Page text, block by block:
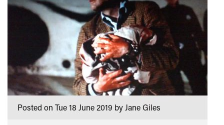
at
the
Scala</span>&nbsp;
<span
class="card-
quote">&rdquo;
</span>
Posted on Tue 18 June 2019 by Jane Giles